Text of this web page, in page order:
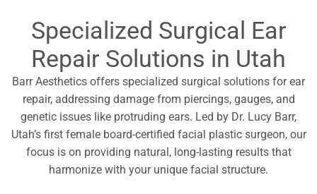
Specialized Surgical Ear
Repair Solutions in Utah
Barr Aesthetics offers specialized surgical solutions for ear
repair, addressing damage from piercings, gauges, and
genetic issues like protruding ears. Led by Dr. Lucy Barr,
Utah’s first female board-certified facial plastic surgeon, our
focus is on providing natural, long-lasting results that
harmonize with your unique facial structure.